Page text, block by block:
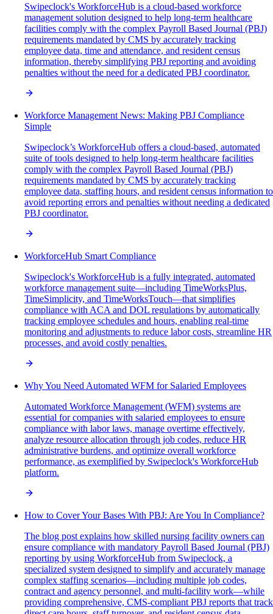
Swipeclock's WorkforceHub is a cloud-based workforce
management solution designed to help long-term healthcare
facilities comply with the complex Payroll Based Journal (PBJ)
requirements mandated by CMS by accurately tracking
employee data, time and attendance, and resident census
information, thereby simplifying PBJ reporting and avoiding
penalties without the need for a dedicated PBJ coordinator.
Workforce Management News: Making PBJ Compliance
Simple
Swipeclock’s WorkforceHub offers a cloud-based, automated
suite of tools designed to help long-term healthcare facilities
comply with the complex Payroll Based Journal (PBJ)
requirements mandated by CMS by accurately tracking
employee data, staffing hours, and resident census information to
avoid reporting errors and penalties without needing a dedicated
PBJ coordinator.
WorkforceHub Smart Compliance
Swipeclock's WorkforceHub is a fully integrated, automated
workforce management suite—including TimeWorksPlus,
TimeSimplicity, and TimeWorksTouch—that simplifies
compliance with ACA and DOL regulations by automatically
tracking employee schedules and hours, enabling real-time
monitoring and adjustments to reduce labor costs, streamline HR
processes, and avoid costly penalties.
Why You Need Automated WFM for Salaried Employees
Automated Workforce Management (WFM) systems are
essential for companies with salaried employees to ensure
compliance with labor laws, manage overtime effectively,
analyze resource allocation through job codes, reduce HR
administrative burdens, and optimize overall workforce
performance, as exemplified by Swipeclock's WorkforceHub
platform.
How to Cover Your Bases With PBJ: Are You In Compliance?
The blog post explains how skilled nursing facility owners can
ensure compliance with mandatory Payroll Based Journal (PBJ)
reporting by using WorkforceHub from Swipeclock, a
specialized system designed to simplify and accurately manage
complex staffing scenarios—including multiple job codes,
contract and agency personnel, and multi-facility work—while
providing comprehensive, CMS-compliant PBJ reports that track